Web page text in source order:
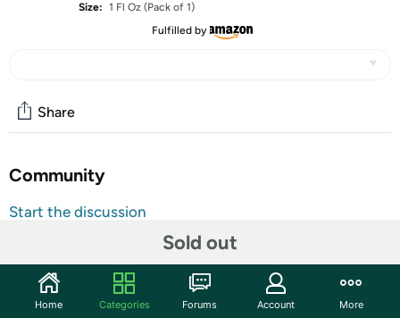
Size: 1 Fl Oz (Pack of 1)
Fulfilled by
Sold out
Share
Community
Start the discussion
Our best beauty secret – we’ve shared it with our
customers since 1926. Skin Food is a universal savior of
dry, rough skin on faces, elbows, hands and feet. With
Home Categories Forums Account More